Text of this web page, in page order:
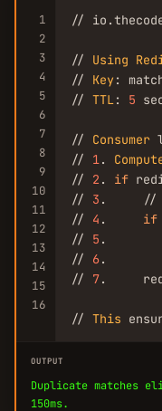
1
2
3
4
5
6
7
8
9
10
11
12
13
14
15
16
//
// Using
// Key:
// TTL: 5
// Consumer
// 1.
// 2 . if
// 3 .     //
// 4 . if
// 5 .
// 6.
// 7.
// This
OUTPUT
Duplicate matches
150ms.